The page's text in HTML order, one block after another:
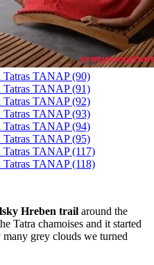
Hreben trail around the
Tatra chamoises and it started
grey clouds we turned